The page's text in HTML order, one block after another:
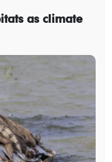
as climate